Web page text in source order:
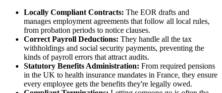
Locally Compliant Contracts: The EOR drafts and
manages employment agreements that follow all local rules,
from probation periods to notice clauses.
Correct Payroll Deductions: They handle all the tax
withholdings and social security payments, preventing the
kinds of payroll errors that attract audits.
Statutory Benefits Administration: From required pensions
in the UK to health insurance mandates in France, they ensure
every employee gets the benefits they're legally owed.